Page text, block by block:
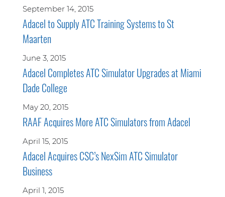
September 14, 2015
Adacel to Supply ATC Training Systems to St
Maarten
June 3, 2015
Adacel Completes ATC Simulator Upgrades at Miami
Dade College
May 20, 2015
RAAF Acquires More ATC Simulators from Adacel
April 15, 2015
Adacel Acquires CSC’s NexSim ATC Simulator
Business
April 1, 2015